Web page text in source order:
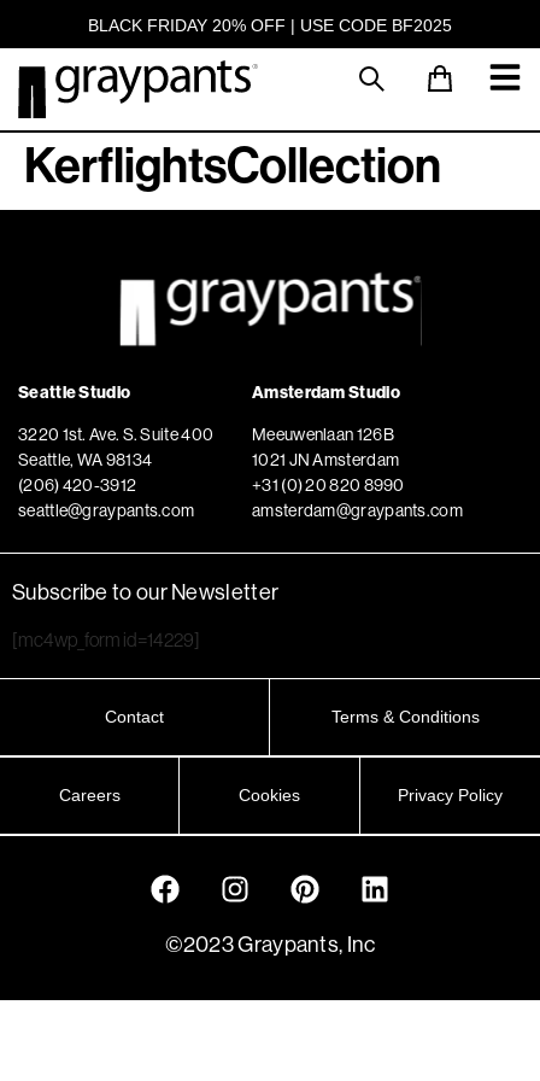
BLACK FRIDAY 20% OFF | USE CODE BF2025
KerflightsCollection
Seattle Studio
3220 1st. Ave. S. Suite 400
Seattle, WA 98134
(206) 420-3912
seattle@graypants.com
Amsterdam Studio
Meeuwenlaan 126B
1021 JN Amsterdam
+31 (0) 20 820 8990
amsterdam@graypants.com
Subscribe to our Newsletter
[mc4wp_form id=14229]
Contact Terms & Conditions
Careers Cookies Privacy Policy
©2023 Graypants, Inc